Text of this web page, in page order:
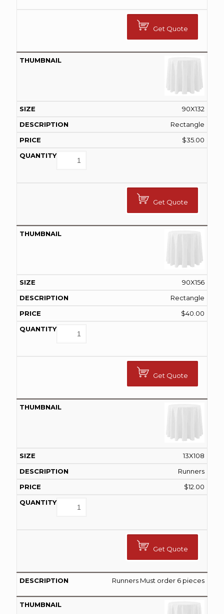
Get Quote
90X132
Rectangle
$35.00
Get Quote
90X156
Rectangle
$40.00
Get Quote
13X108
Runners
$12.00
Get Quote
Runners Must order 6 pieces